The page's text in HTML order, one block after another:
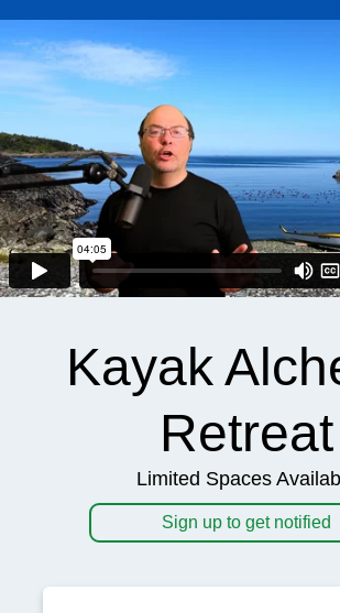
Kayak
Retreat
Limited Spaces
Sign up to get notified